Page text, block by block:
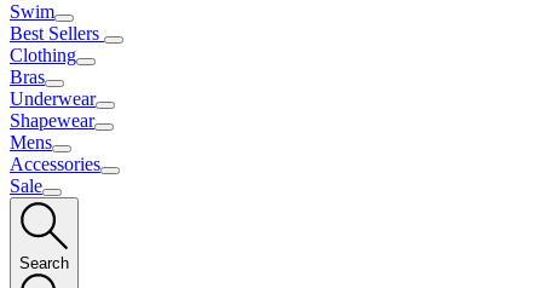
Swim
Best Sellers
Clothing
Bras
Underwear
Shapewear
Mens
Accessories
Sale
Search